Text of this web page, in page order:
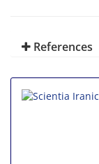
References